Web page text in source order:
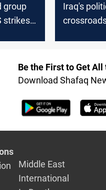
group
strikes
Iraq's
Be the First to Get All
Download Shafaq
Middle East
International